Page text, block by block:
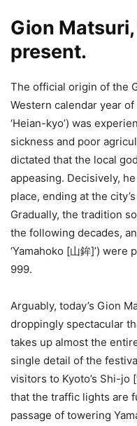
Gion
present.
The official origin of the
Western calendar year
‘Heian-kyo’) was
sickness and poor
dictated that the local
appeasing. Decisively,
place, ending at the
Gradually, the tradition
the following decades,
‘Yamahoko [山鉾]’)
999.
Arguably, today’s Gion
droppingly spectacular
takes up almost the
single detail of the
visitors to Kyoto’s Shi-jo
that the traffic lights are
passage of towering